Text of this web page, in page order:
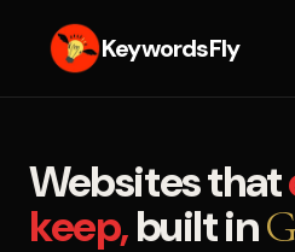
KeywordsFly
Websites that
keep,built in